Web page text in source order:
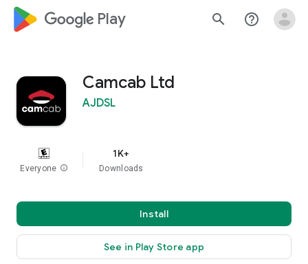
google_logo Play search help_outline
Camcab Ltd
AJDSL
Everyone info
1K+
Downloads
Install
See in Play Store app